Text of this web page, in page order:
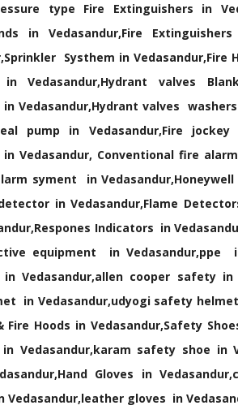
type Fire Extinguishers in
in Vedasandur,Fire
Systhem in Vedasandur,Fire
Vedasandur,Hydrant valves
Vedasandur,Hydrant valves
pump in Vedasandur,Fire
Vedasandur, Conventional fire
syment in
in Vedasandur,Flame
Indicators in
equipment in
Vedasandur,allen cooper safety
in Vedasandur,udyogi safety
Fire Hoods in Vedasandur,Safety
Vedasandur,karam safety shoe
Gloves in
gloves in